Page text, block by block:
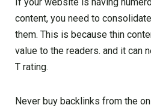
content, you need to
them. This is because thin
value to the readers. and it can
T rating.
Never buy backlinks from the